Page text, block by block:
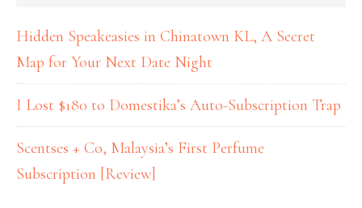
Hidden Speakeasies in Chinatown KL, A Secret
Map for Your Next Date Night
I Lost $180 to Domestika’s Auto-Subscription Trap
Scentses + Co, Malaysia’s First Perfume
Subscription [Review]